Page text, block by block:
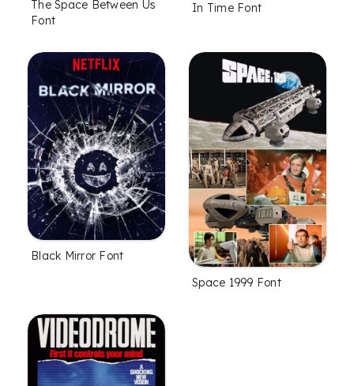
The Space Between Us
Font
In Time Font
Black Mirror Font
Space 1999 Font